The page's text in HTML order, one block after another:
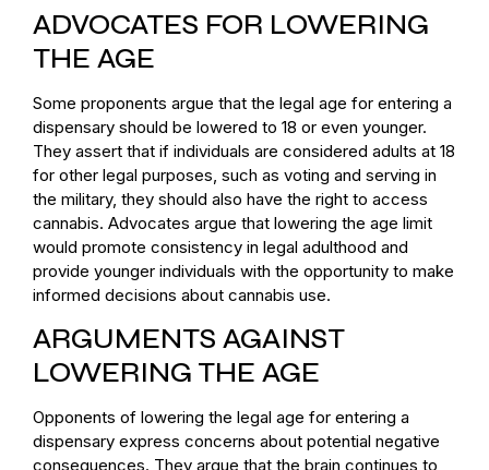
ADVOCATES FOR LOWERING
THE AGE
Some proponents argue that the legal age for entering a
dispensary should be lowered to 18 or even younger.
They assert that if individuals are considered adults at 18
for other legal purposes, such as voting and serving in
the military, they should also have the right to access
cannabis. Advocates argue that lowering the age limit
would promote consistency in legal adulthood and
provide younger individuals with the opportunity to make
informed decisions about cannabis use.
ARGUMENTS AGAINST
LOWERING THE AGE
Opponents of lowering the legal age for entering a
dispensary express concerns about potential negative
consequences. They argue that the brain continues to